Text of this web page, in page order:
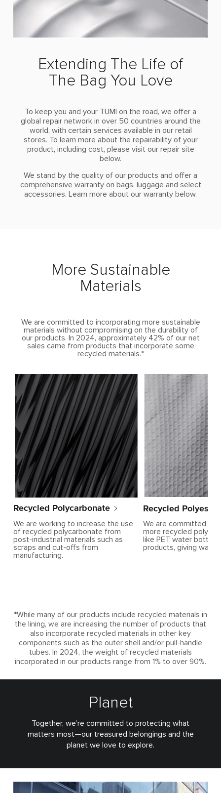
Extending The Life of
The Bag You Love
To keep you and your TUMI on the road, we offer a
global repair network in over 50 countries around the
world, with certain services available in our retail
stores. To learn more about the repairability of your
product, including cost, please visit our repair site
below.
We stand by the quality of our products and offer a
comprehensive warranty on bags, luggage and select
accessories. Learn more about our warranty below.
More Sustainable
Materials
We are committed to incorporating more sustainable
materials without compromising on the durability of
our products. In 2024, approximately 42% of our net
sales came from products that incorporate some
recycled materials.*
Recycled Polycarbonate
We are working to increase the use
of recycled polycarbonate from
post-industrial materials such as
scraps and cut-offs from
manufacturing.
Recycled Polyester
We are committed to
more recycled
like PET water bottles
products, giving
*While many of our products include recycled materials in
the lining, we are increasing the number of products that
also incorporate recycled materials in other key
components such as the outer shell and/or pull-handle
tubes. In 2024, the weight of recycled materials
incorporated in our products range from 1% to over 90%.
Planet
Together, we’re committed to protecting what
matters most—our treasured belongings and the
planet we love to explore.